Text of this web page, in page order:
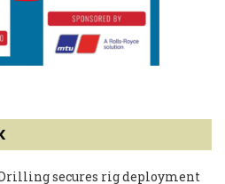
secures rig deployment